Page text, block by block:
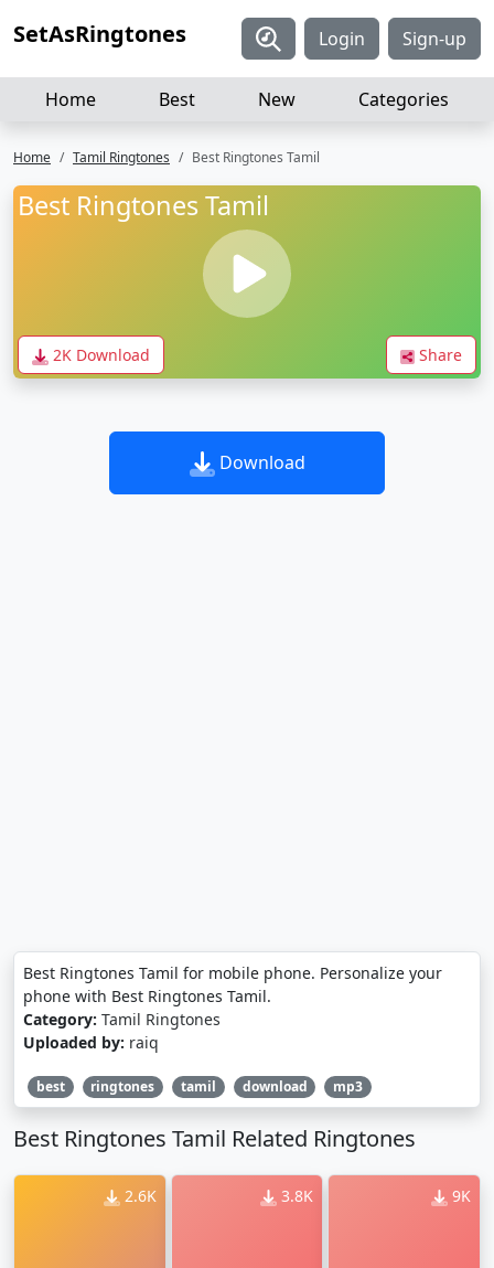
SetAsRingtones Login Sign-up
Home Best New Categories
Home Tamil Ringtones Best Ringtones Tamil
Best Ringtones Tamil
2K Download Share
Download
Best Ringtones Tamil for mobile phone. Personalize your
phone with Best Ringtones Tamil.
Category: Tamil Ringtones
Uploaded by: raiq
best ringtones tamil download mp3
Best Ringtones Tamil Related Ringtones
2.6K 3.8K 9K